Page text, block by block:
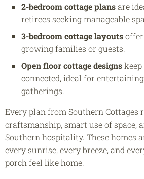
2-bedroom cottage plansare
retirees seeking manageable
3-bedroom cottage layouts
growing families or guests.
Open floor cottage designs
connected, ideal for
gatherings.
Every plan from Southern Cottages
craftsmanship, smart use of space,
Southern hospitality. These homes
every sunrise, every breeze, and
porch feel like home.